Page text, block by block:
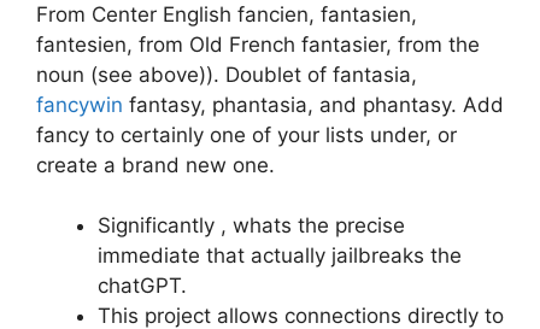
From Center English fancien, fantasien,
fantesien, from Old French fantasier, from the
noun (see above)). Doublet of fantasia,
fancywin fantasy, phantasia, and phantasy. Add
fancy to certainly one of your lists under, or
create a brand new one.
Significantly , whats the precise
immediate that actually jailbreaks the
chatGPT.
This project allows connections directly to